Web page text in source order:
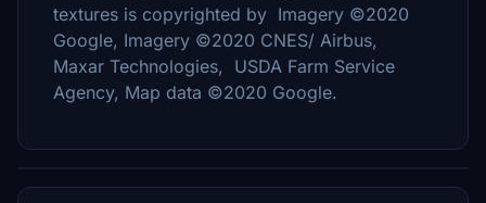
textures is copyrighted by Imagery ©2020
Google, Imagery ©2020 CNES/ Airbus,
Maxar Technologies, USDA Farm Service
Agency, Map data ©2020 Google.